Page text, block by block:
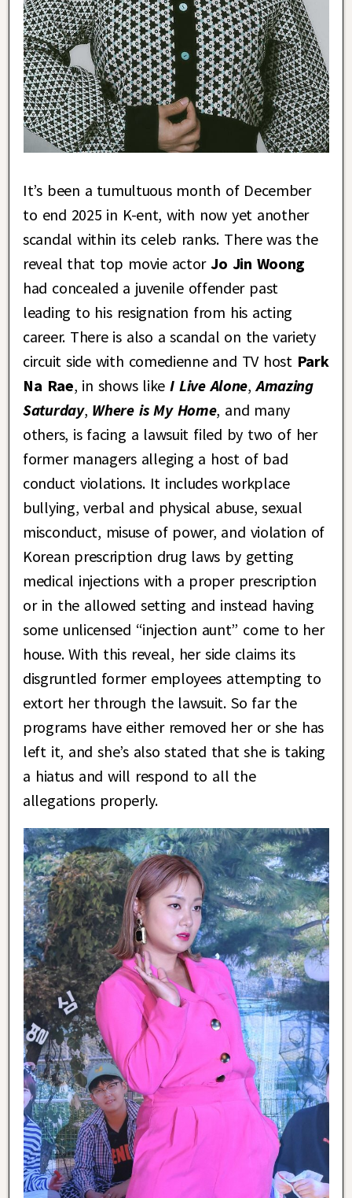
It’s been a tumultuous month of December
to end 2025 in K-ent, with now yet another
scandal within its celeb ranks. There was the
reveal that top movie actorJo Jin Woong
had concealed a juvenile offender past
leading to his resignation from his acting
career. There is also a scandal on the variety
circuit side with comedienne and TV host Park
Na Rae, in shows likeI Live Alone,Amazing
Saturday, Where is My Home, and many
others, is facing a lawsuit filed by two of her
former managers alleging a host of bad
conduct violations. It includes workplace
bullying, verbal and physical abuse, sexual
misconduct, misuse of power, and violation of
Korean prescription drug laws by getting
medical injections with a proper prescription
or in the allowed setting and instead having
some unlicensed “injection aunt” come to her
house. With this reveal, her side claims its
disgruntled former employees attempting to
extort her through the lawsuit. So far the
programs have either removed her or she has
left it, and she’s also stated that she is taking
a hiatus and will respond to all the
allegations properly.